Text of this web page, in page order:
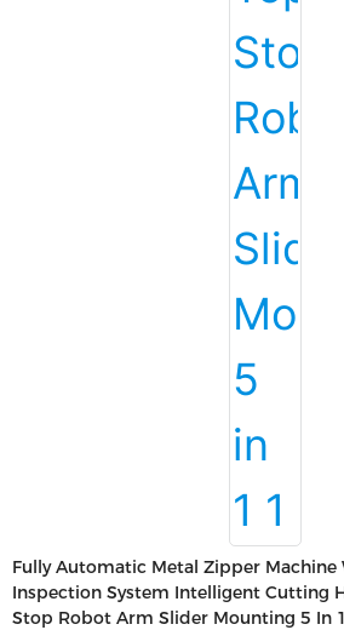
Fully Automatic Metal Zipper Machine
Inspection System Intelligent Cutting
Stop Robot Arm Slider Mounting 5 In 1